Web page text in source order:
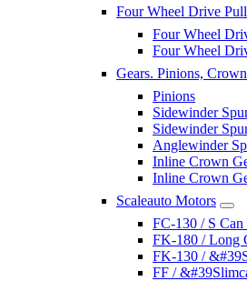
Four Wheel Drive
Four Wheel
Four Wheel
Gears. Pinions,
Pinions
Sidewinder
Sidewinder
Anglewinder
Inline Crown
Inline Crown
Scaleauto Motors
FC-130 / S
FK-180 / Long
FK-130 /
FF /